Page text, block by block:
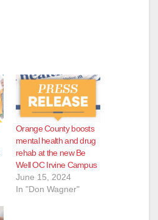
Orange County boosts
mental health and drug
rehab at the new Be
Well OC Irvine Campus
June 15, 2024
In "Don Wagner"